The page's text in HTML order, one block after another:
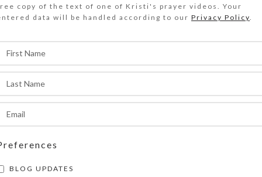
surface. Turn this pill organizer over to
that have separate transparent
with abbreviations for the days of the
box color is transparent clear. Each compartment
1.25 x .937 x .5 inch deep (inside
Externally, the box measures 2.5 x 4 x
& DELIVERY
Share:
copy of the text of one of Kristi's prayer videos. Your
data will be handled according to our Privacy Policy
BLOG UPDATES